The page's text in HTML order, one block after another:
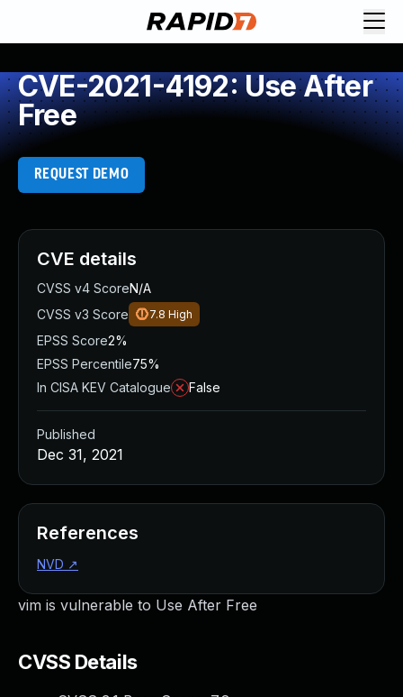
CVE-2021-4192: Use After
Free
REQUEST DEMO
vim is vulnerable to Use After Free
CVSS Details
CVE details
CVSS v4 ScoreN/A
CVSS v3 Score
7.8 High
EPSS Score2%
EPSS Percentile75%
In CISA KEV Catalogue
False
Published
Dec 31, 2021
References
NVD ↗